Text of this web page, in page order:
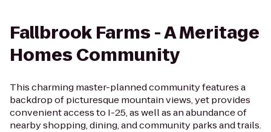
Fallbrook Farms - A Meritage
Homes Community
This charming master-planned community features a
backdrop of picturesque mountain views, yet provides
convenient access to I-25, as well as an abundance of
nearby shopping, dining, and community parks and trails.